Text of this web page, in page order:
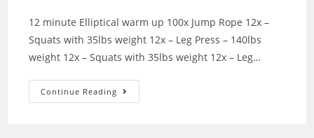
12 minute Elliptical warm up 100x Jump Rope 12x –
Squats with 35lbs weight 12x – Leg Press – 140lbs
weight 12x – Squats with 35lbs weight 12x – Leg…
Continue Reading WOD
6-